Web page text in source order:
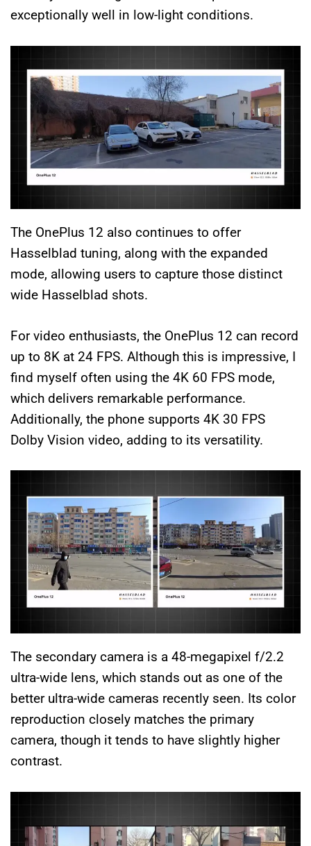
exceptionally well in low-light conditions.
The OnePlus 12 also continues to offer
Hasselblad tuning, along with the expanded
mode, allowing users to capture those distinct
wide Hasselblad shots.
For video enthusiasts, the OnePlus 12 can record
up to 8K at 24 FPS. Although this is impressive, I
find myself often using the 4K 60 FPS mode,
which delivers remarkable performance.
Additionally, the phone supports 4K 30 FPS
Dolby Vision video, adding to its versatility.
The secondary camera is a 48-megapixel f/2.2
ultra-wide lens, which stands out as one of the
better ultra-wide cameras recently seen. Its color
reproduction closely matches the primary
camera, though it tends to have slightly higher
contrast.